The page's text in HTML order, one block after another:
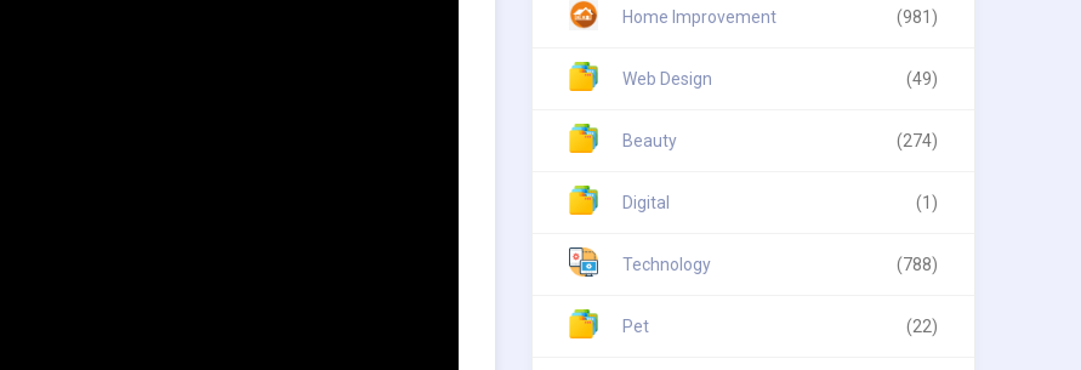
Home Improvement (981)
Web Design (49)
Beauty (274)
Digital (1)
Technology (788)
Pet (22)